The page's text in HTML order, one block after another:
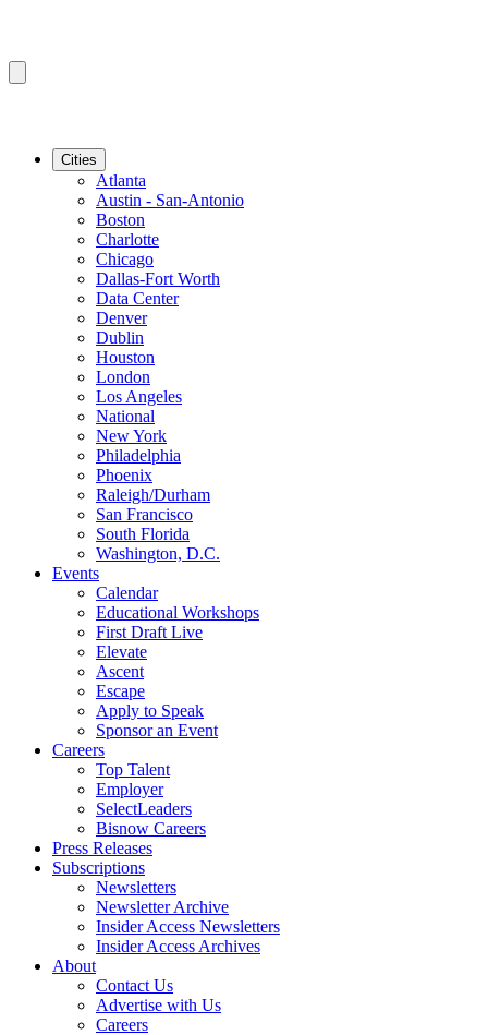
Cities
Atlanta
Austin - San-Antonio
Boston
Charlotte
Chicago
Dallas-Fort Worth
Data Center
Denver
Dublin
Houston
London
Los Angeles
National
New York
Philadelphia
Phoenix
Raleigh/Durham
San Francisco
South Florida
Washington, D.C.
Events
Calendar
Educational Workshops
First Draft Live
Elevate
Ascent
Escape
Apply to Speak
Sponsor an Event
Careers
Top Talent
Employer
SelectLeaders
Bisnow Careers
Press Releases
Subscriptions
Newsletters
Newsletter Archive
Insider Access Newsletters
Insider Access Archives
About
Contact Us
Advertise with Us
Careers